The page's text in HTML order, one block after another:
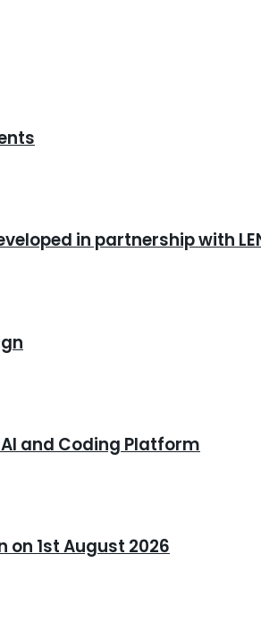
in partnership with
and Coding Platform
on 1st August 2026